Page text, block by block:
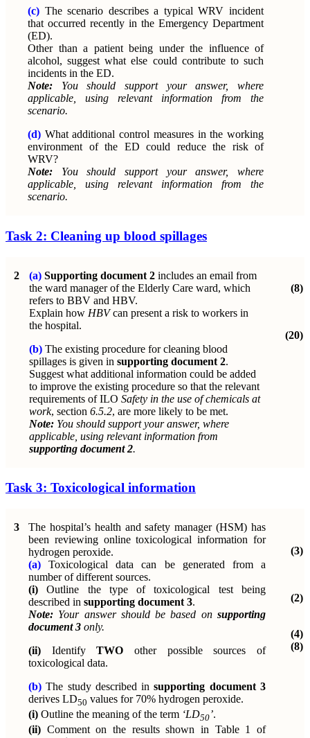
(c) The scenario describes a typical WRV incident
that occurred recently in the Emergency Department
(ED).
Other than a patient being under the influence of
alcohol, suggest what else could contribute to such
incidents in the ED.
Note: You should support your answer, where
applicable, using relevant information from the
scenario.
(d) What additional control measures in the working
environment of the ED could reduce the risk of
WRV?
Note: You should support your answer, where
applicable, using relevant information from the
scenario.
Task 2: Cleaning up blood spillages
2 (a) Supporting document 2 includes an email from
the ward manager of the Elderly Care ward, which
refers to BBV and HBV.
Explain how HBVcan present a risk to workers in
the hospital.
(b) The existing procedure for cleaning blood
spillages is given in supporting document 2.
Suggest what additional information could be added
to improve the existing procedure so that the relevant
requirements of ILO Safety in the use of chemicals at
work, section 6.5.2, are more likely to be met.
Note: You should support your answer, where
applicable, using relevant information from
supporting document 2.
(8)
(20)
Task 3: Toxicological information
3
The hospital’s health and safety manager (HSM) has
been reviewing online toxicological information for
hydrogen peroxide.
(a)
Toxicological data can be generated from a
number of different sources.
(i)
Outline the type of toxicological test being
described in supporting document 3.
Note: Your answer should be based on supporting
document 3 only.
(ii)
IdentifyTWO other possible sources of
toxicological data.
(b) The study described insupporting document 3
derives LD50 values for 70% hydrogen peroxide.
(i) Outline the meaning of the term ‘LD50’.
(ii) Comment on the results shown in Table 1 of
(3)
(2)
(4)
(8)